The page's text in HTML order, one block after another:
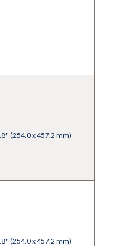
(254.0 x 457.2 mm)
(254.0 x 457.2 mm)